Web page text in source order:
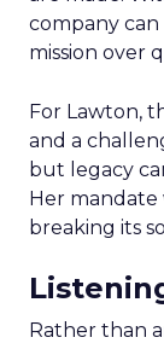
company can
mission over
For Lawton,
and a
but legacy
Her mandate
breaking its
Rather than